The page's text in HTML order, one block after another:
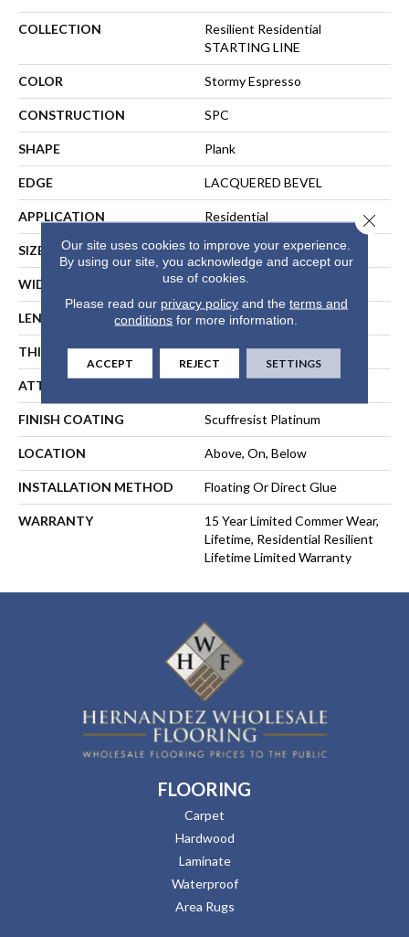
COLLECTION
Resilient Residential
STARTING LINE
COLOR Stormy Espresso
CONSTRUCTION SPC
SHAPE Plank
EDGE LACQUERED BEVEL
APPLICATION Residential
SIZE 7" X 59"
WIDTH 7"
LENGTH 59"
THICKNESS 6.5 Mm
ATTACHED PAD
FINISH COATING Scuffresist Platinum
LOCATION Above, On, Below
INSTALLATION METHOD Floating Or Direct Glue
WARRANTY
15 Year Limited Commer Wear,
Lifetime, Residential Resilient
Lifetime Limited Warranty
FLOORING
Carpet
Hardwood
Laminate
Waterproof
Area Rugs
Our site uses cookies to improve your experience.
By using our site, you acknowledge and accept our
use of cookies.
Please read our privacy policyand the terms and
conditions for more information.
ACCEPT REJECT SETTINGS
Close